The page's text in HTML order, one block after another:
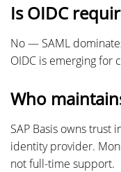
Is OIDC
No — SAML
OIDC is emerging for
Who
SAP Basis owns trust
identity provider.
not full-time support.